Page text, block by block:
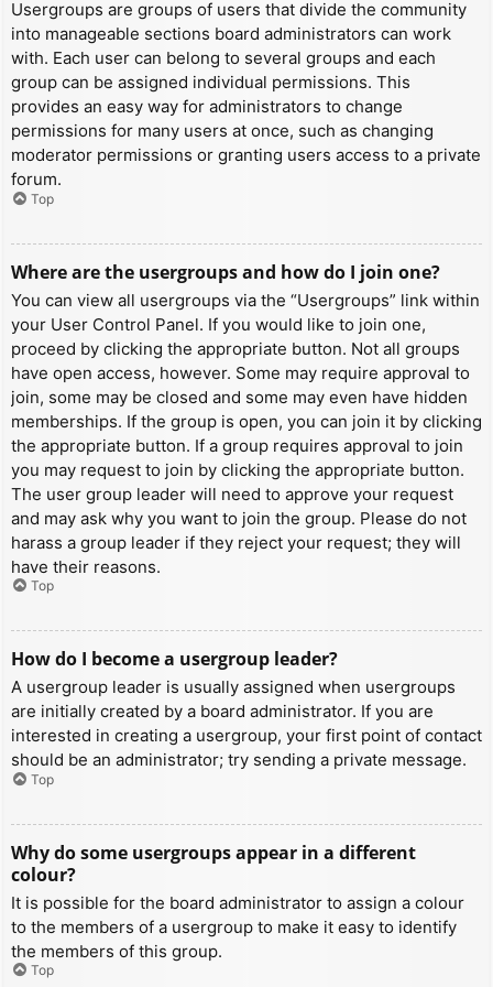
Usergroups are groups of users that divide the community
into manageable sections board administrators can work
with. Each user can belong to several groups and each
group can be assigned individual permissions. This
provides an easy way for administrators to change
permissions for many users at once, such as changing
moderator permissions or granting users access to a private
forum.
Top
Where are the usergroups and how do I join one?
You can view all usergroups via the “Usergroups” link within
your User Control Panel. If you would like to join one,
proceed by clicking the appropriate button. Not all groups
have open access, however. Some may require approval to
join, some may be closed and some may even have hidden
memberships. If the group is open, you can join it by clicking
the appropriate button. If a group requires approval to join
you may request to join by clicking the appropriate button.
The user group leader will need to approve your request
and may ask why you want to join the group. Please do not
harass a group leader if they reject your request; they will
have their reasons.
Top
How do I become a usergroup leader?
A usergroup leader is usually assigned when usergroups
are initially created by a board administrator. If you are
interested in creating a usergroup, your first point of contact
should be an administrator; try sending a private message.
Top
Why do some usergroups appear in a different
colour?
It is possible for the board administrator to assign a colour
to the members of a usergroup to make it easy to identify
the members of this group.
Top